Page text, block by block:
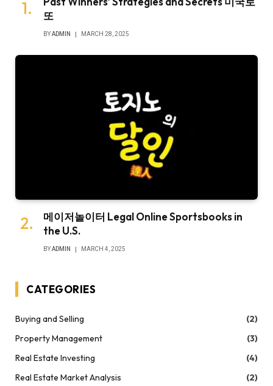
또
BYADMIN MARCH 28, 2025
메이저놀이터 Legal Online Sportsbooks in
the U.S.
BYADMIN MARCH 4, 2025
CATEGORIES
Buying and Selling
(2)
Property Management
(3)
Real Estate Investing
(4)
Real Estate Market Analysis
(2)